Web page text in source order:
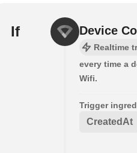
If Device
Realtime
every time a
Wifi.
Trigger
CreatedAt